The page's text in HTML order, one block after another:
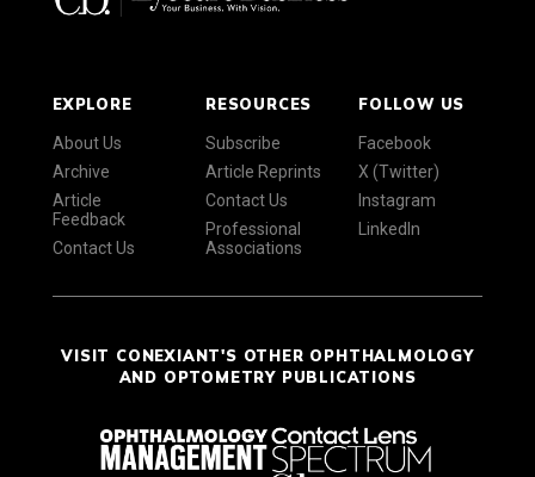
EXPLORE
About Us
Archive
Article
Feedback
Contact Us
RESOURCES
Subscribe
Article Reprints
Contact Us
Professional
Associations
FOLLOW US
Facebook
X (Twitter)
Instagram
LinkedIn
VISIT CONEXIANT'S OTHER OPHTHALMOLOGY
AND OPTOMETRY PUBLICATIONS